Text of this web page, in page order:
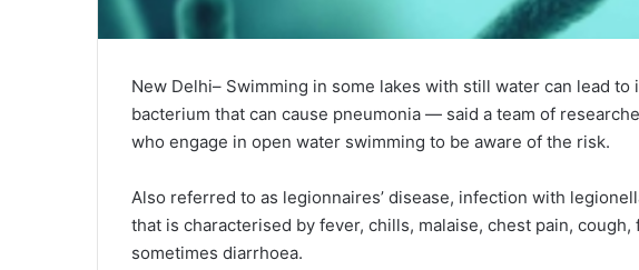
New Delhi– Swimming in some lakes with still water can lead
bacterium that can cause pneumonia — said a team of
who engage in open water swimming to be aware of the risk.
Also referred to as legionnaires’ disease, infection with
that is characterised by fever, chills, malaise, chest pain,
sometimes diarrhoea.